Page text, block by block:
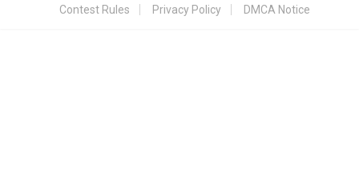
Contest Rules
Privacy Policy DMCA Notice